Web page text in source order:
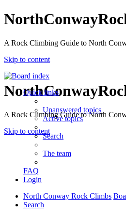
A Rock Climbing Guide to North
Skip to content
A Rock Climbing Guide to North
Skip to content
Quick links
Unanswered topics
Active topics
Search
The team
FAQ
Login
North Conway Rock Climbs
Search